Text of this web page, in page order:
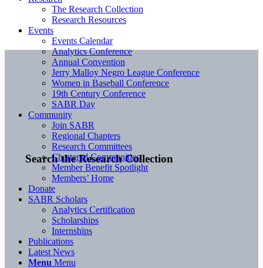
Search the Research Collection
The Research Collection
Research Resources
Events
Events Calendar
Analytics Conference
Annual Convention
Jerry Malloy Negro League Conference
Women in Baseball Conference
19th Century Conference
SABR Day
Community
Join SABR
Regional Chapters
Research Committees
Chartered Communities
Member Benefit Spotlight
Members’ Home
Donate
SABR Scholars
Analytics Certification
Scholarships
Internships
Publications
Latest News
Menu Menu